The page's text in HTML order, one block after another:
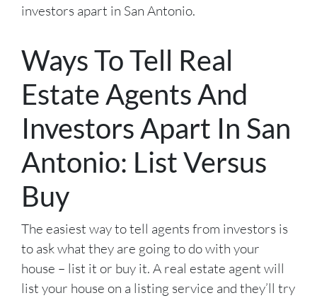
investors apart in San Antonio.
Ways To Tell Real
Estate Agents And
Investors Apart In San
Antonio: List Versus
Buy
The easiest way to tell agents from investors is
to ask what they are going to do with your
house – list it or buy it. A real estate agent will
list your house on a listing service and they’ll try